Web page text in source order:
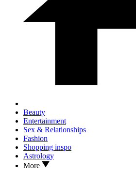
Beauty
Entertainment
Sex & Relationships
Fashion
Shopping inspo
Astrology
More